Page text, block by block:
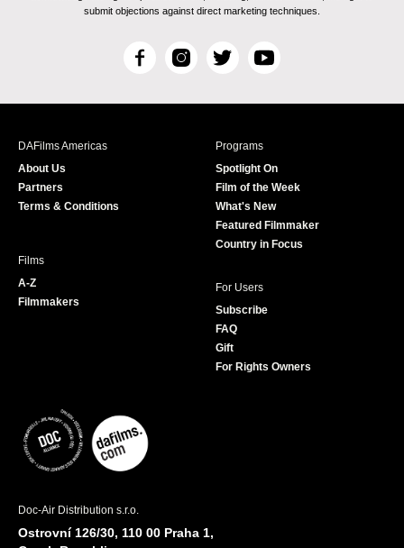
submit objections against direct marketing techniques.
F
c
I
s
T
i
r
Y
u
e
DAFilms Americas
About Us
Partners
Terms & Conditions
Programs
Spotlight On
Film of the Week
What's New
Featured Filmmaker
Country in Focus
Films
A-Z
Filmmakers
For Users
Subscribe
FAQ
Gift
For Rights Owners
Doc-Air Distribution s.r.o.
Ostrovní 126/30, 110 00 Praha 1,